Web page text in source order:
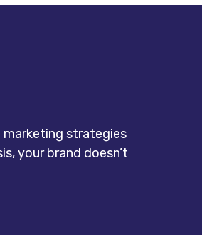
marketing strategies
your brand doesn’t